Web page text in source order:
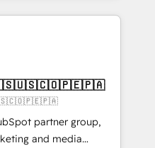
15+ different CRMs
pages ✨ CS: Clients
new visitors for a
CS: 415% conversion
Impact Award 🏆
partner group,
and media